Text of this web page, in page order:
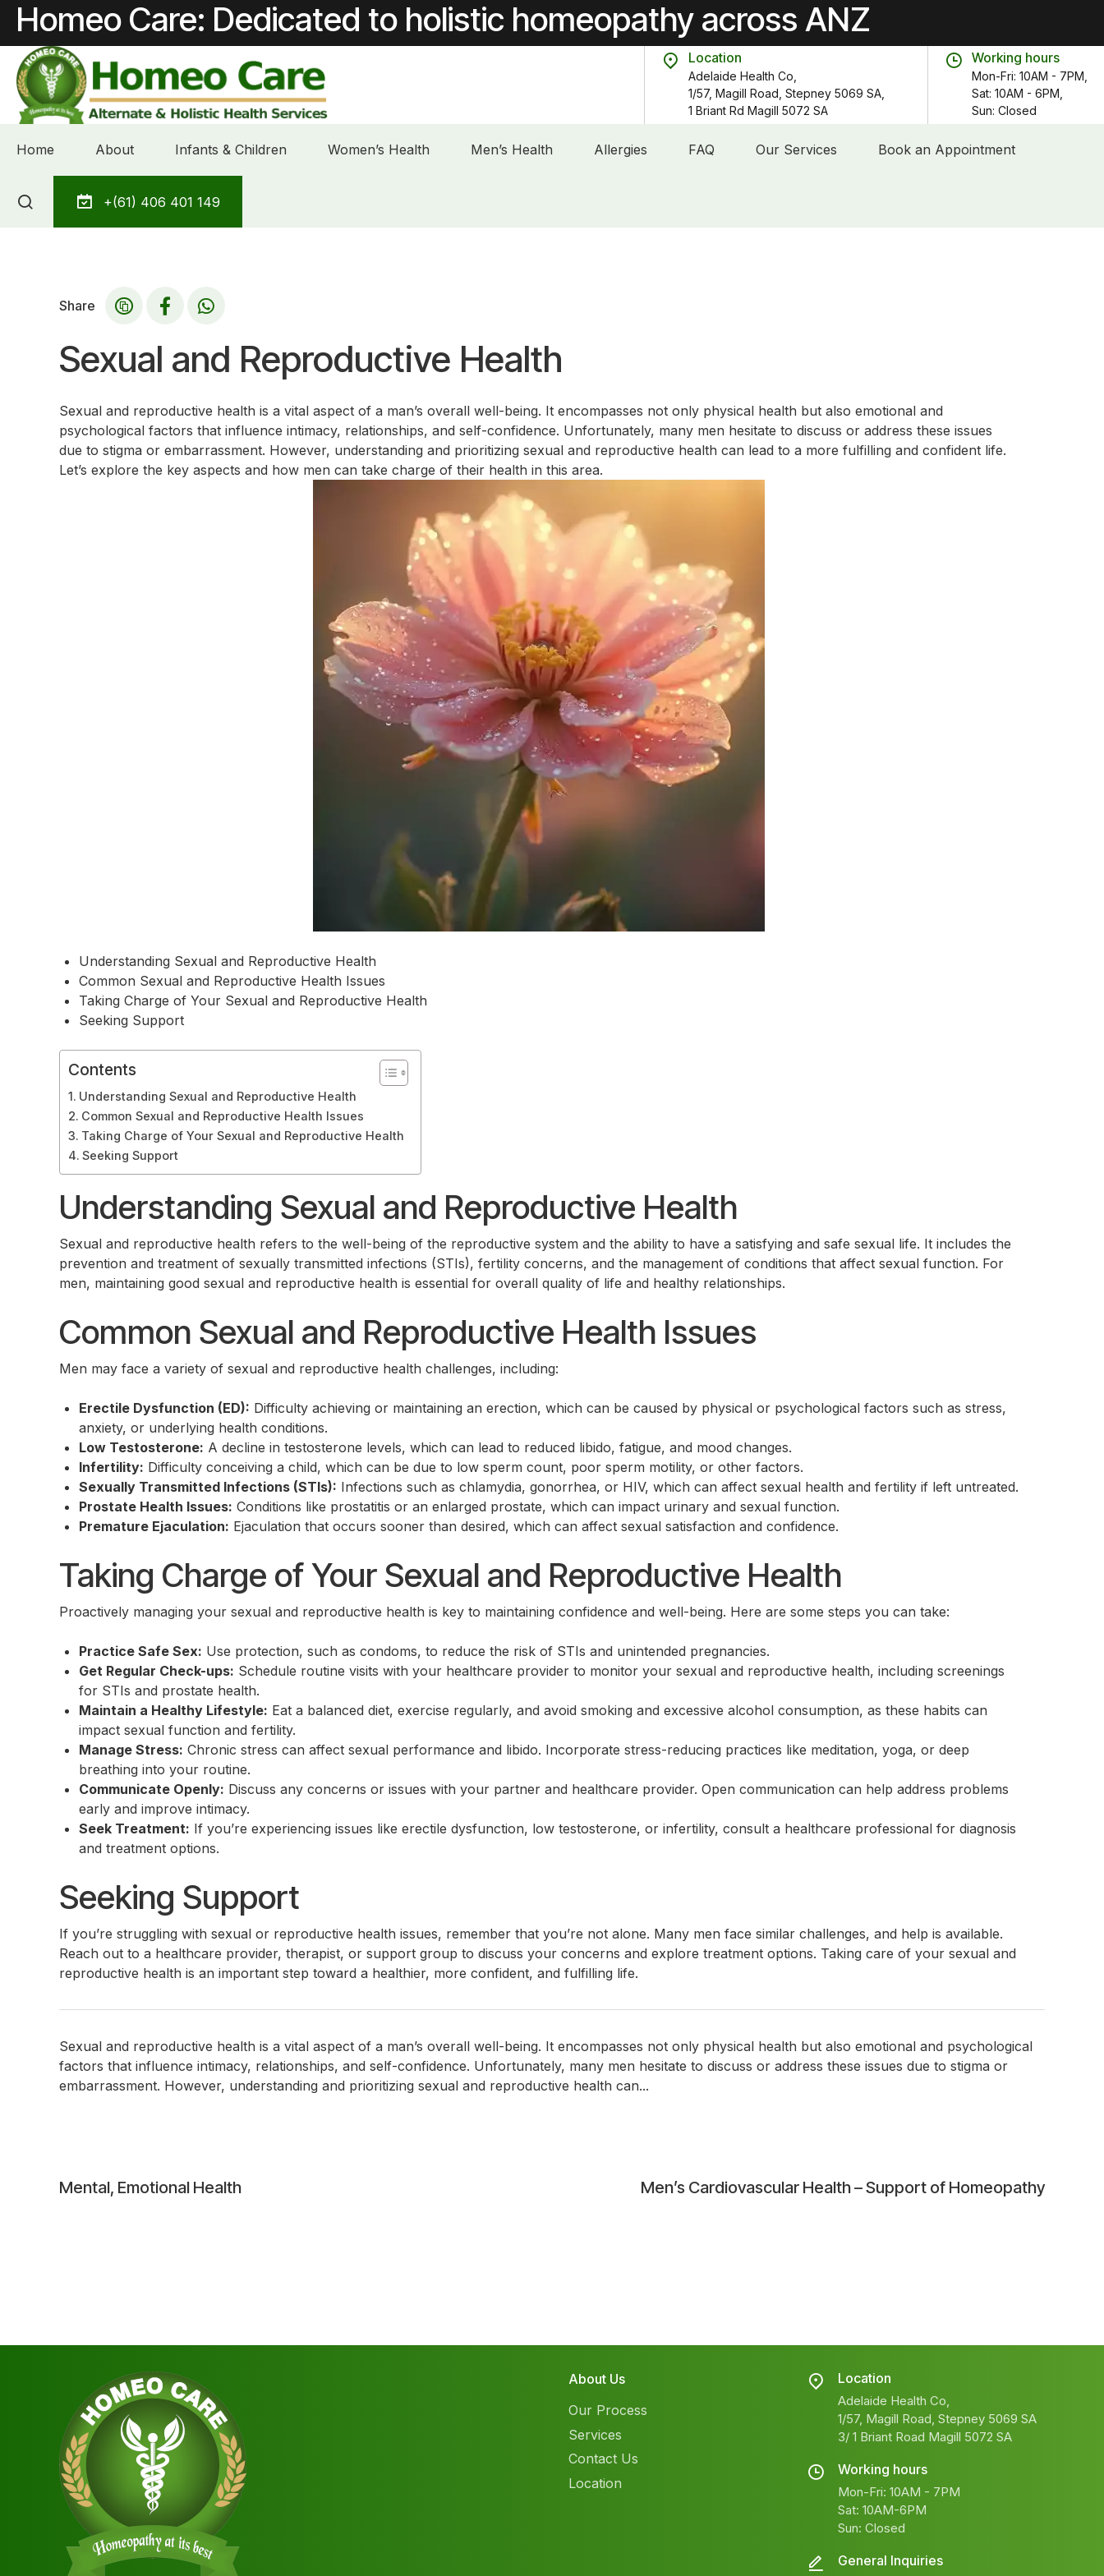
Skip
Homeo Care: Dedicated to holistic homeopathy across ANZ
Location
Adelaide Health Co,
1/57, Magill Road, Stepney 5069 SA,
1 Briant Rd Magill 5072 SA
Working hours
Mon-Fri: 10AM - 7PM,
Sat: 10AM - 6PM,
Sun: Closed
Home About Infants & Children Women’s Health Men’s Health Allergies FAQ Our Services Book an Appointment
Search for:
+(61) 406 401 149
Share
Sexual and Reproductive Health
Sexual and reproductive health is a vital aspect of a man’s overall well-being. It encompasses not only physical health but also emotional and
psychological factors that influence intimacy, relationships, and self-confidence. Unfortunately, many men hesitate to discuss or address these issues
due to stigma or embarrassment. However, understanding and prioritizing sexual and reproductive health can lead to a more fulfilling and confident life.
Let’s explore the key aspects and how men can take charge of their health in this area.
Understanding Sexual and Reproductive Health
Common Sexual and Reproductive Health Issues
Taking Charge of Your Sexual and Reproductive Health
Seeking Support
Contents
Understanding Sexual and Reproductive Health
Common Sexual and Reproductive Health Issues
Taking Charge of Your Sexual and Reproductive Health
Seeking Support
Understanding Sexual and Reproductive Health
Sexual and reproductive health refers to the well-being of the reproductive system and the ability to have a satisfying and safe sexual life. It includes the
prevention and treatment of sexually transmitted infections (STIs), fertility concerns, and the management of conditions that affect sexual function. For
men, maintaining good sexual and reproductive health is essential for overall quality of life and healthy relationships.
Common Sexual and Reproductive Health Issues
Men may face a variety of sexual and reproductive health challenges, including:
Erectile Dysfunction (ED): Difficulty achieving or maintaining an erection, which can be caused by physical or psychological factors such as stress,
anxiety, or underlying health conditions.
Low Testosterone: A decline in testosterone levels, which can lead to reduced libido, fatigue, and mood changes.
Infertility: Difficulty conceiving a child, which can be due to low sperm count, poor sperm motility, or other factors.
Sexually Transmitted Infections (STIs): Infections such as chlamydia, gonorrhea, or HIV, which can affect sexual health and fertility if left untreated.
Prostate Health Issues: Conditions like prostatitis or an enlarged prostate, which can impact urinary and sexual function.
Premature Ejaculation: Ejaculation that occurs sooner than desired, which can affect sexual satisfaction and confidence.
Taking Charge of Your Sexual and Reproductive Health
Proactively managing your sexual and reproductive health is key to maintaining confidence and well-being. Here are some steps you can take:
Practice Safe Sex: Use protection, such as condoms, to reduce the risk of STIs and unintended pregnancies.
Get Regular Check-ups: Schedule routine visits with your healthcare provider to monitor your sexual and reproductive health, including screenings
for STIs and prostate health.
Maintain a Healthy Lifestyle: Eat a balanced diet, exercise regularly, and avoid smoking and excessive alcohol consumption, as these habits can
impact sexual function and fertility.
Manage Stress: Chronic stress can affect sexual performance and libido. Incorporate stress-reducing practices like meditation, yoga, or deep
breathing into your routine.
Communicate Openly: Discuss any concerns or issues with your partner and healthcare provider. Open communication can help address problems
early and improve intimacy.
Seek Treatment: If you’re experiencing issues like erectile dysfunction, low testosterone, or infertility, consult a healthcare professional for diagnosis
and treatment options.
Seeking Support
If you’re struggling with sexual or reproductive health issues, remember that you’re not alone. Many men face similar challenges, and help is available.
Reach out to a healthcare provider, therapist, or support group to discuss your concerns and explore treatment options. Taking care of your sexual and
reproductive health is an important step toward a healthier, more confident, and fulfilling life.
Sexual and reproductive health is a vital aspect of a man’s overall well-being. It encompasses not only physical health but also emotional and psychological
factors that influence intimacy, relationships, and self-confidence. Unfortunately, many men hesitate to discuss or address these issues due to stigma or
embarrassment. However, understanding and prioritizing sexual and reproductive health can...
navigation
Mental, Emotional Health Men’s Cardiovascular Health – Support of Homeopathy
About Us
Our Process
Services
Contact Us
Location
Location
Adelaide Health Co,
1/57, Magill Road, Stepney 5069 SA
3/ 1 Briant Road Magill 5072 SA
Working hours
Mon-Fri: 10AM - 7PM
Sat: 10AM-6PM
Sun: Closed
General Inquiries